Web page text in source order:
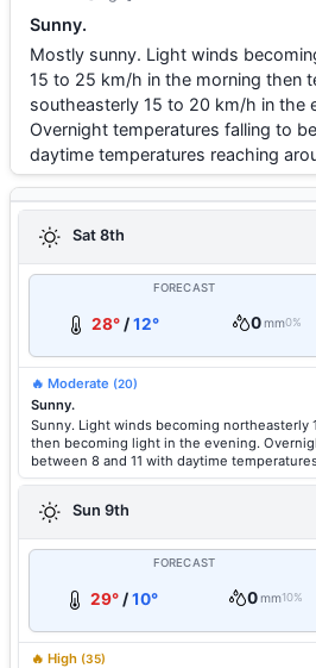
Sunny.
Mostly sunny. Light winds
15 to 25 km/h in the morning then
southeasterly 15 to 20 km/h in the
Overnight temperatures falling to
daytime temperatures reaching
Sat 8th
FORECAST
28°/12° 0mm0%
🔥 Moderate (20)
Sunny.
Sunny. Light winds becoming northeasterly
then becoming light in the evening.
between 8 and 11 with daytime
Sun 9th
FORECAST
29°/10° 0mm10%
🔥 High (35)